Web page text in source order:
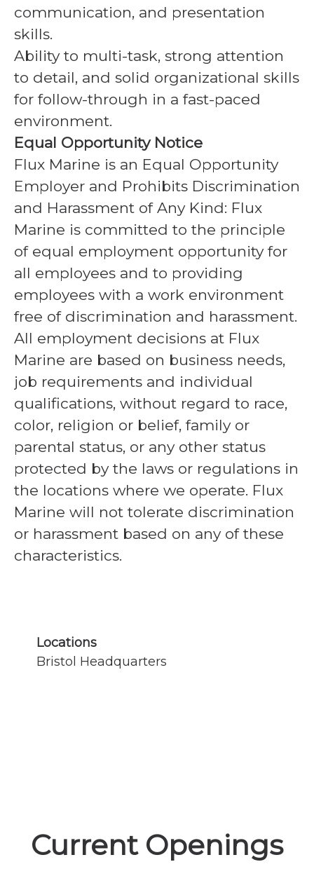
communication, and presentation
skills.
Ability to multi-task, strong attention
to detail, and solid organizational skills
for follow-through in a fast-paced
environment.
Equal Opportunity Notice
Flux Marine is an Equal Opportunity
Employer and Prohibits Discrimination
and Harassment of Any Kind: Flux
Marine is committed to the principle
of equal employment opportunity for
all employees and to providing
employees with a work environment
free of discrimination and harassment.
All employment decisions at Flux
Marine are based on business needs,
job requirements and individual
qualifications, without regard to race,
color, religion or belief, family or
parental status, or any other status
protected by the laws or regulations in
the locations where we operate. Flux
Marine will not tolerate discrimination
or harassment based on any of these
characteristics.
Locations
Bristol Headquarters
Current Openings